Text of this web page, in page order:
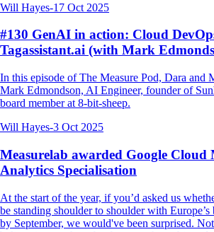
Will Hayes-17 Oct 2025
#130 GenAI in action: Cloud
Tagassistant.ai (with Mark
In this episode of The Measure Pod, Dara and
Mark Edmondson, AI Engineer, founder of
board member at 8-bit-sheep.
Will Hayes-3 Oct 2025
Measurelab awarded Google Cloud
Analytics Specialisation
At the start of the year, if you’d asked us
be standing shoulder to shoulder with Europe’s
by September, we would've been surprised.